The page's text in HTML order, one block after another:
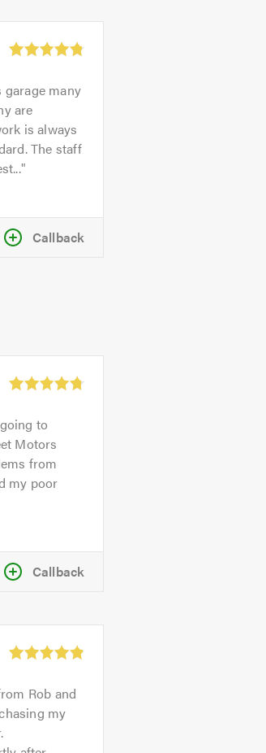
garage many
are
is always
The staff
Callback
to
Motors
from
my poor
Callback
Rob and
my